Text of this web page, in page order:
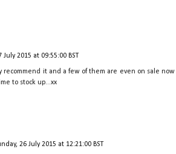
July 2015 at 09:55:00 BST
recommend it and a few of them are even on sale now
to stock up...xx
26 July 2015 at 12:21:00 BST